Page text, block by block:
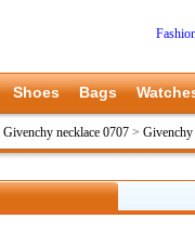
Shoes Bags
Givenchy necklace 0707 >